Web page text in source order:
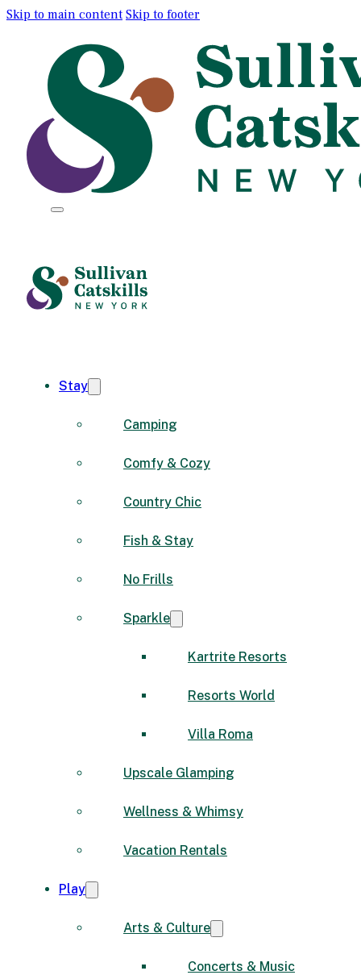
Skip to main content Skip to footer
Stay
Camping
Comfy & Cozy
Country Chic
Fish & Stay
No Frills
Sparkle
Kartrite Resorts
Resorts World
Villa Roma
Upscale Glamping
Wellness & Whimsy
Vacation Rentals
Play
Arts & Culture
Concerts & Music